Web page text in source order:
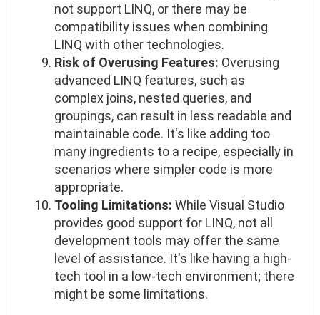
not support LINQ, or there may be
compatibility issues when combining
LINQ with other technologies.
Risk of Overusing Features: Overusing
advanced LINQ features, such as
complex joins, nested queries, and
groupings, can result in less readable and
maintainable code. It's like adding too
many ingredients to a recipe, especially in
scenarios where simpler code is more
appropriate.
Tooling Limitations: While Visual Studio
provides good support for LINQ, not all
development tools may offer the same
level of assistance. It's like having a high-
tech tool in a low-tech environment; there
might be some limitations.